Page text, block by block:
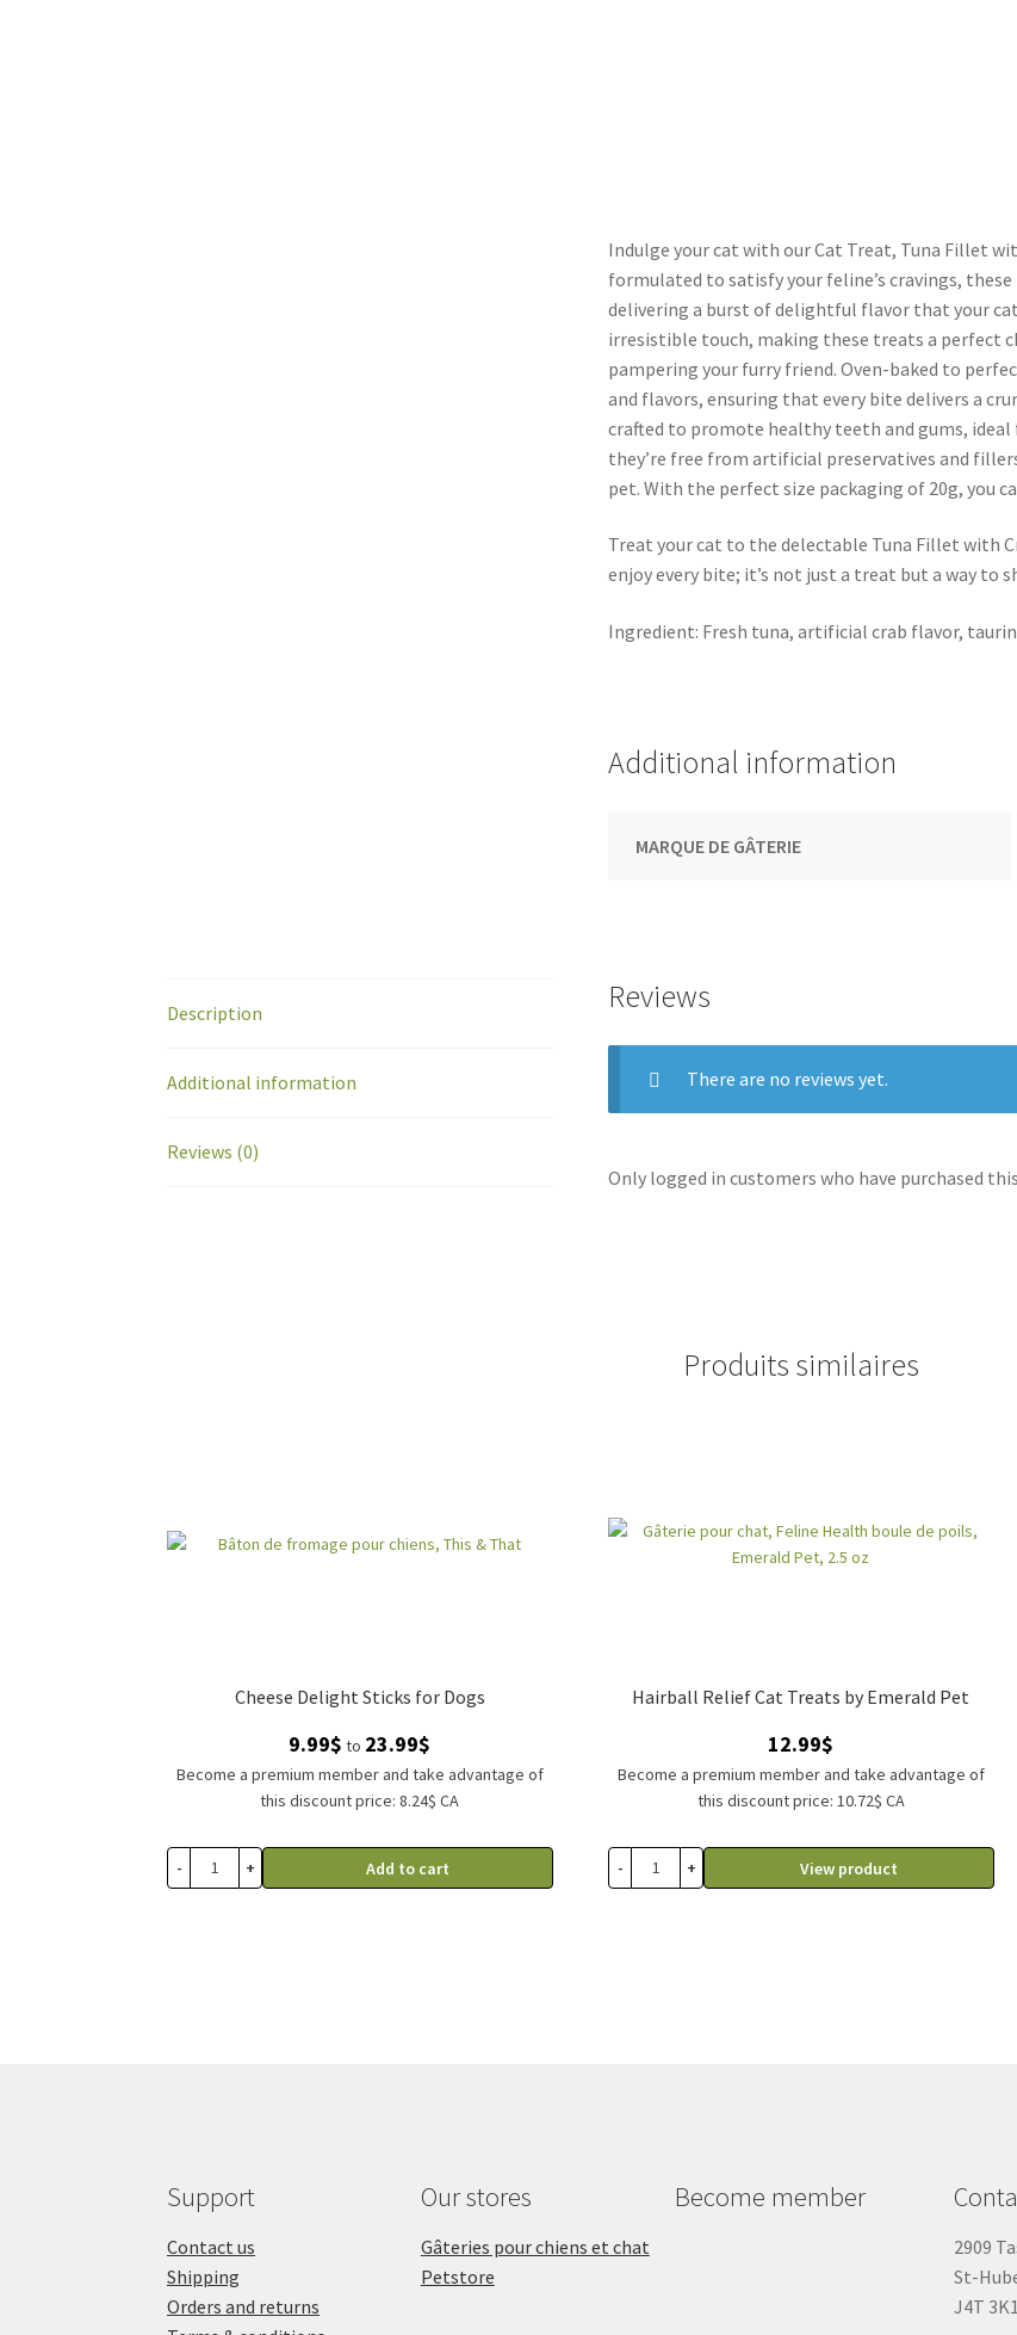
Indulge your cat with our Cat Treat, Tuna Fillet
formulated to satisfy your feline’s cravings,
delivering a burst of delightful flavor that your
irresistible touch, making these treats a perfect
pampering your furry friend. Oven-baked to
and flavors, ensuring that every bite delivers a
crafted to promote healthy teeth and gums,
they’re free from artificial preservatives and
pet. With the perfect size packaging of 20g, you
Treat your cat to the delectable Tuna Fillet with
enjoy every bite; it’s not just a treat but a way to
Ingredient: Fresh tuna, artificial crab flavor,
Additional information
MARQUE DE GÂTERIE
Reviews
There are no reviews yet.
Only logged in customers who have purchased
Description
Additional information
Reviews (0)
Produits similaires
Cheese Delight Sticks for Dogs
9.99$ to 23.99$
range:
9.99$
23.99$
Become a premium member and take advantage of
this discount price: 8.24$ CA
- + Add to cart
Hairball Relief Cat Treats by Emerald Pet
12.99$
Become a premium member and take advantage of
this discount price: 10.72$ CA
- + View product
Support
Contact us
Shipping
Orders and returns
Our stores
Gâteries pour chiens et chat
Petstore
Become member
2909
St-
J4T 3K1